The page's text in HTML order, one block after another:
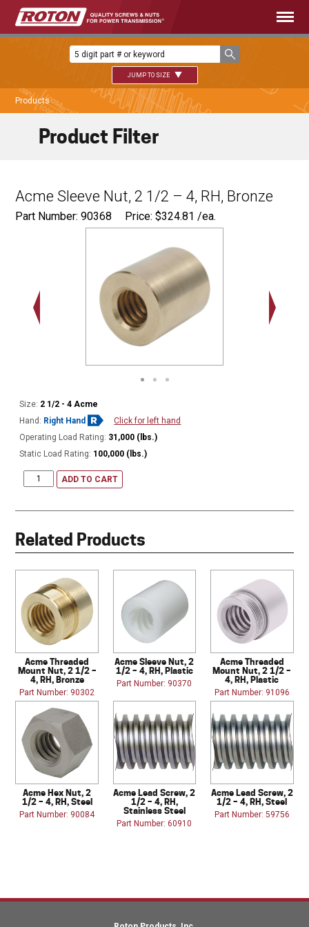
JUMP TO SIZE
Products
Acme Sleeve Nut, 2 1/2 – 4, RH, Bronze
Part Number: 90368 Price:$324.81 /ea.
Size: 2 1/2 - 4 Acme
Hand: Right Hand
Click for left hand
Operating Load Rating: 31,000 (lbs.)
Static Load Rating: 100,000 (lbs.)
ADD TO CART
Related Products
Acme Threaded
Mount Nut, 2 1/2 –
4, RH, Bronze
Part Number: 90302
Acme Sleeve Nut, 2
1/2 – 4, RH, Plastic
Part Number: 90370
Acme Threaded
Mount Nut, 2 1/2 –
4, RH, Plastic
Part Number: 91096
Acme Hex Nut, 2
1/2 – 4, RH, Steel
Part Number: 90084
Acme Lead Screw, 2
1/2 – 4, RH,
Stainless Steel
Part Number: 60910
Acme Lead Screw, 2
1/2 – 4, RH, Steel
Part Number: 59756
Product Filter